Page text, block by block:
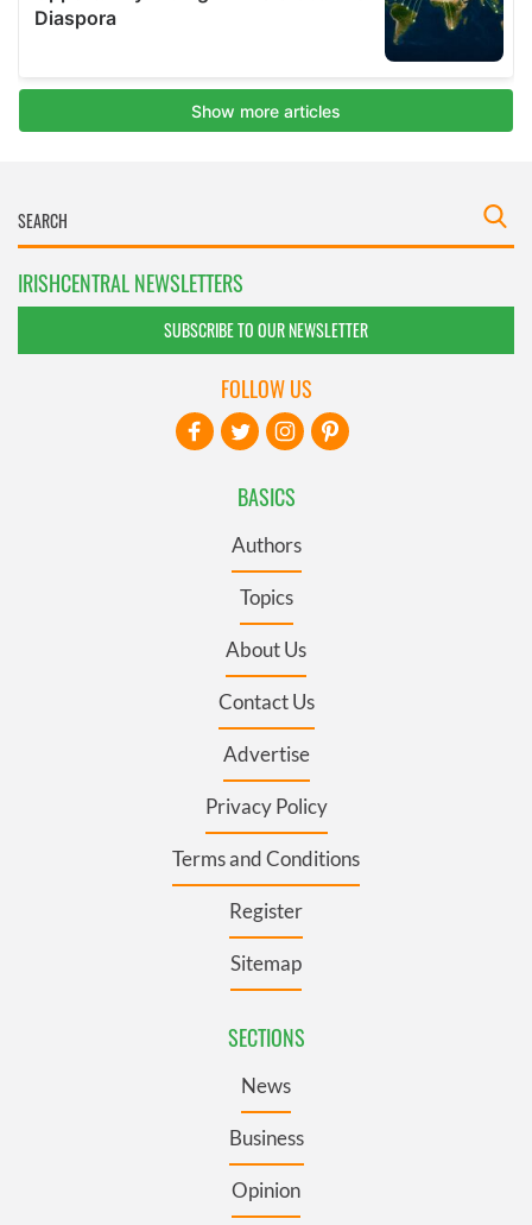
IRISHCENTRAL NEWSLETTERS
SUBSCRIBE TO OUR NEWSLETTER
BASICS
Authors
Topics
About Us
Contact Us
Advertise
Privacy Policy
Terms and Conditions
Register
Sitemap
SECTIONS
News
Business
Opinion
FOLLOW US